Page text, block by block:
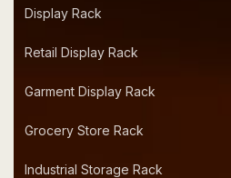
Display Rack
Retail Display Rack
Garment Display Rack
Grocery Store Rack
Industrial Storage Rack